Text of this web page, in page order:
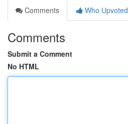
Comments
Who Upvoted
Comments
Submit a Comment
No HTML